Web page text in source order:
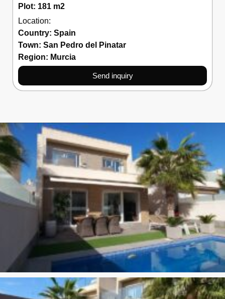
Plot: 181 m2
Location:
Country:Spain
Town:San Pedro del Pinatar
Region: Murcia
Send inquiry